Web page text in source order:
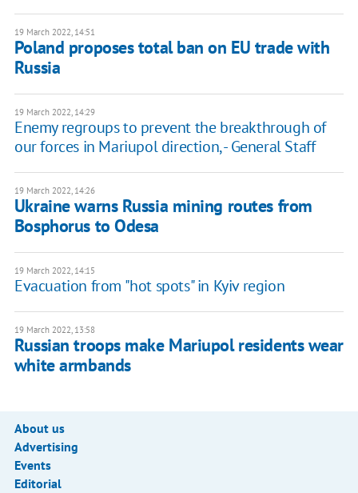
19 March 2022, 14:51
Poland proposes total ban on EU trade with
Russia
19 March 2022, 14:29
Enemy regroups to prevent the breakthrough of
our forces in Mariupol direction, - General Staff
19 March 2022, 14:26
Ukraine warns Russia mining routes from
Bosphorus to Odesa
19 March 2022, 14:15
Evacuation from "hot spots" in Kyiv region
19 March 2022, 13:58
Russian troops make Mariupol residents wear
white armbands
About us
Advertising
Events
Editorial